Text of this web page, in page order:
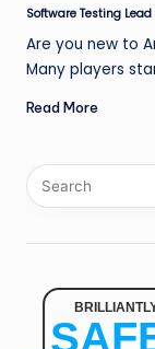
e
a
Posted
Software Testing Lead
Are you new to
Many players
Read More